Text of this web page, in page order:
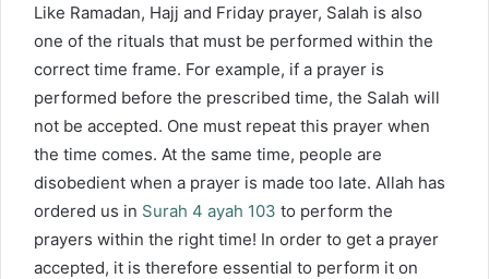
Like Ramadan, Hajj and Friday prayer, Salah is also
one of the rituals that must be performed within the
correct time frame. For example, if a prayer is
performed before the prescribed time, the Salah will
not be accepted. One must repeat this prayer when
the time comes. At the same time, people are
disobedient when a prayer is made too late. Allah has
ordered us in Surah 4 ayah 103 to perform the
prayers within the right time! In order to get a prayer
accepted, it is therefore essential to perform it on